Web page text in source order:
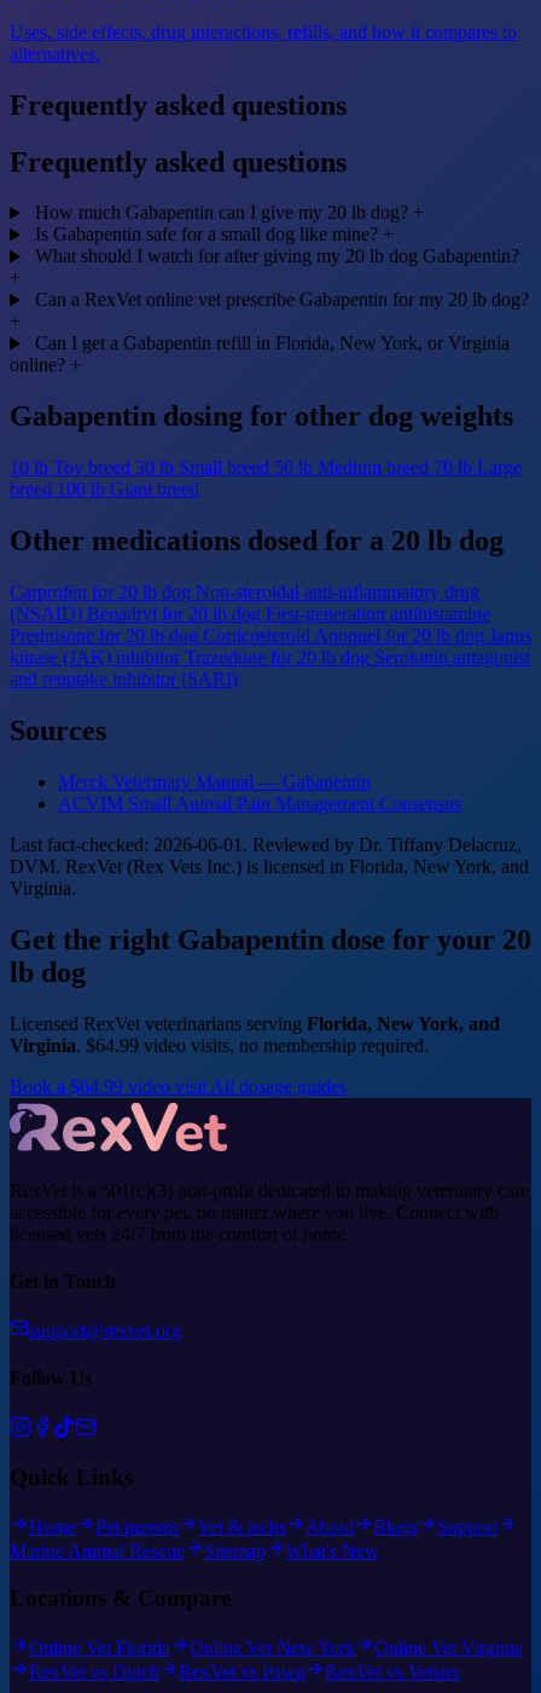
Uses, side effects, drug interactions, refills, and how it compares to
alternatives.
Frequently asked questions
Frequently asked questions
How much Gabapentin can I give my 20 lb dog? +
Is Gabapentin safe for a small dog like mine? +
What should I watch for after giving my 20 lb dog Gabapentin?
+
Can a RexVet online vet prescribe Gabapentin for my 20 lb dog?
+
Can I get a Gabapentin refill in Florida, New York, or Virginia
online? +
Gabapentin dosing for other dog weights
10 lb Toy breed 30 lb Small breed 50 lb Medium breed 70 lb Large
breed 100 lb Giant breed
Other medications dosed for a 20 lb dog
Carprofen for 20 lb dog Non-steroidal anti-inflammatory drug
(NSAID) Benadryl for 20 lb dog First-generation antihistamine
Prednisone for 20 lb dog Corticosteroid Apoquel for 20 lb dog Janus
kinase (JAK) inhibitor Trazodone for 20 lb dog Serotonin antagonist
and reuptake inhibitor (SARI)
Sources
Merck Veterinary Manual — Gabapentin
ACVIM Small Animal Pain Management Consensus
Last fact-checked: 2026-06-01. Reviewed by Dr. Tiffany Delacruz,
DVM. RexVet (Rex Vets Inc.) is licensed in Florida, New York, and
Virginia.
Get the right Gabapentin dose for your 20
lb dog
Licensed RexVet veterinarians serving Florida, New York, and
Virginia. $64.99 video visits, no membership required.
Book a $64.99 video visit All dosage guides
RexVet is a 501(c)(3) non-profit dedicated to making veterinary care
accessible for every pet, no matter where you live. Connect with
licensed vets 24/7 from the comfort of home.
Get in Touch
support@rexvet.org
Follow Us
Quick Links
Home Pet parents Vet & techs About Blogs
Support
Marine Animal Rescue
Sitemap What's New
Locations & Compare
Online Vet Florida Online Vet New York
Online Vet Virginia
RexVet vs Dutch
RexVet vs Pawp RexVet vs Vetster